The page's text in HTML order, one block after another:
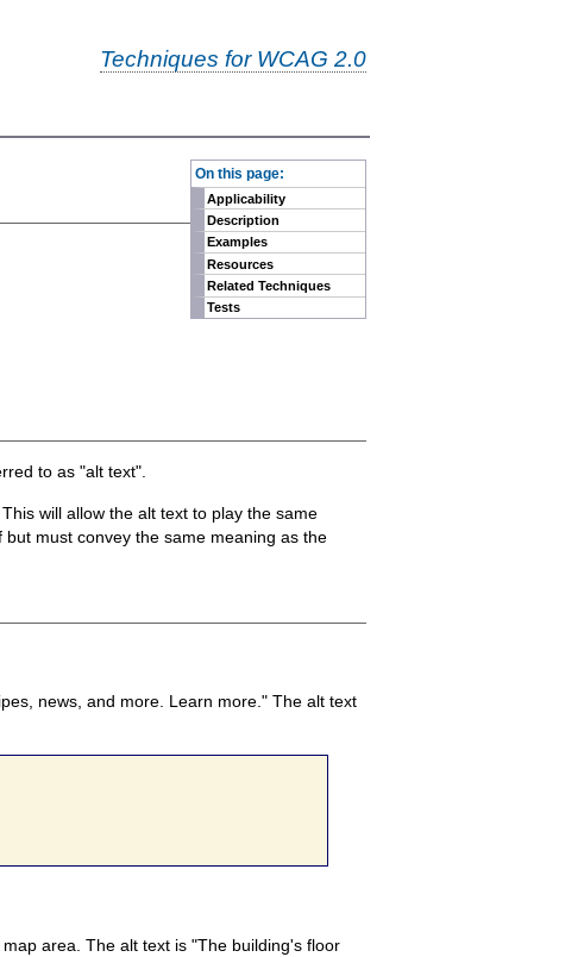
Techniques for WCAG 2.0
On this page:
Applicability
Description
Examples
Resources
Related Techniques
Tests
to as "alt text".
will allow the alt text to play the same
must convey the same meaning as the
news, and more. Learn more." The alt text
area. The alt text is "The building's floor